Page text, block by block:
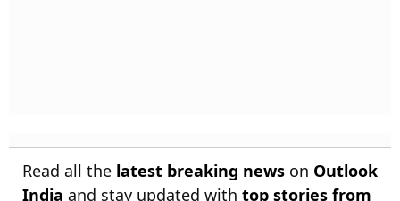
Read all the latest breaking news on Outlook
India and stay updated with top stories from